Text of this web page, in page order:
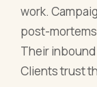
work.
post-
Their
Clients trust